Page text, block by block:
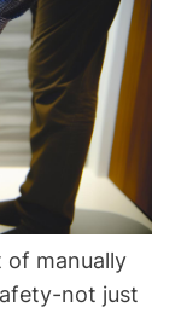
of manually
not ⁤just